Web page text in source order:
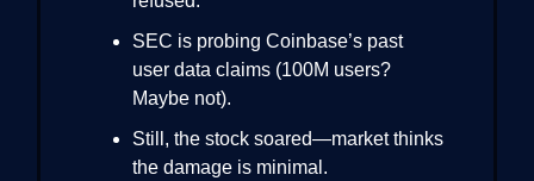
SEC is probing Coinbase’s past
user data claims (100M users?
Maybe not).
Still, the stock soared—market thinks
the damage is minimal.